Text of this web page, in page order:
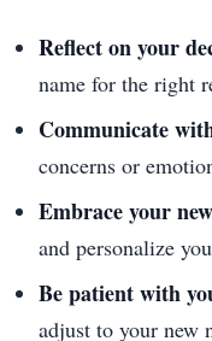
Reflect on your
name for the right
Communicate
concerns or
Embrace your
and personalize
Be patient with
adjust to your new